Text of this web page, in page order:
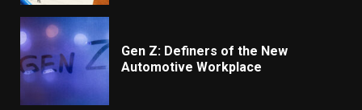
Gen Z: Definers of the New
Automotive Workplace